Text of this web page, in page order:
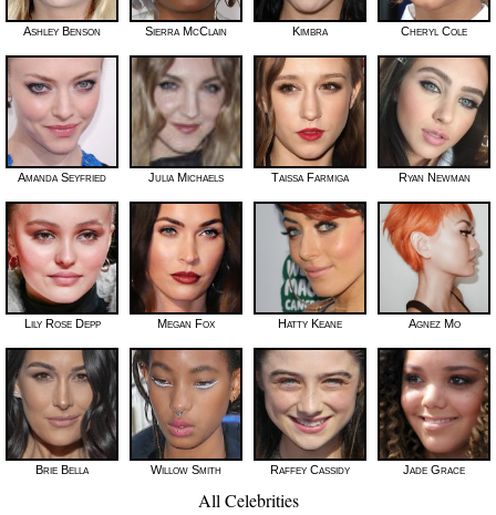
Ashley Benson Sierra McClain Kimbra Cheryl Cole
Amanda Seyfried Julia Michaels Taissa Farmiga Ryan Newman
Lily Rose Depp Megan Fox Hatty Keane Agnez Mo
Brie Bella Willow Smith Raffey Cassidy Jade Grace
All Celebrities